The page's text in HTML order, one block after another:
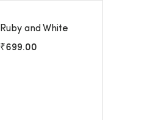
Ruby and White
Stone Screw Back
₹699.00